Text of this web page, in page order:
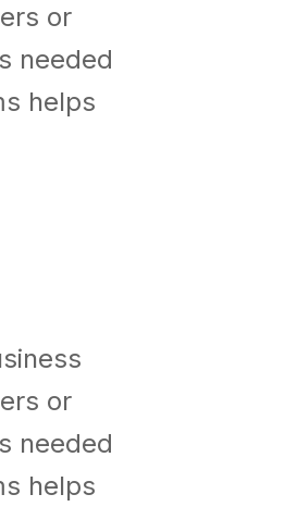
or
needed
helps
or
needed
helps